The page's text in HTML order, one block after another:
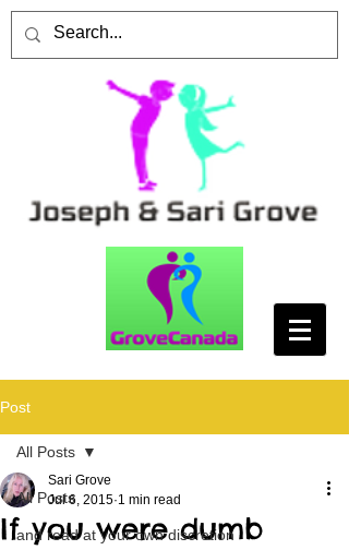
Post
All Posts
and read at your own discretion
All Posts
If you were dumb
Sari Grove
Jul 6, 2015 1 min read